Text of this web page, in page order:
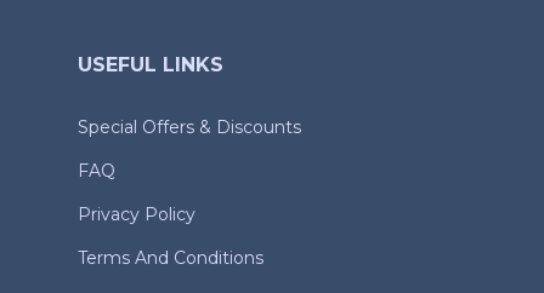
USEFUL LINKS
Special Offers & Discounts
FAQ
Privacy Policy
Terms And Conditions